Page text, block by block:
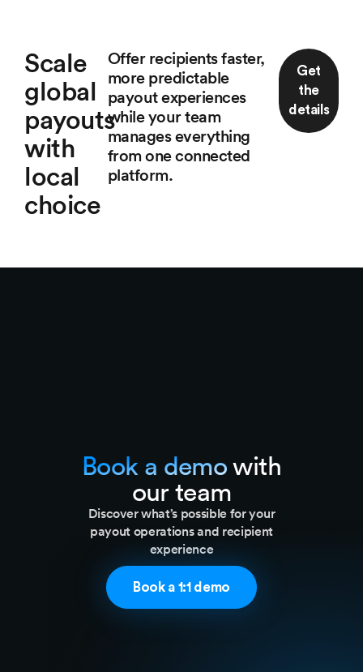
Scale
global
payouts
with
local
choice
Offer recipients faster,
more predictable
payout experiences
while your team
manages everything
from one connected
platform.
Get
the
details
Book a demowith
our team
Discover what’s possible for your
payout operations and recipient
experience​
Book a 1:1 demo